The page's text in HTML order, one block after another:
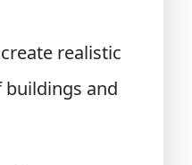
realistic
buildings and